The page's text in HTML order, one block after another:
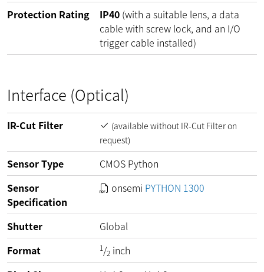
Protection Rating IP40 (with a suitable lens, a data
cable with screw lock, and an I/O
trigger cable installed)
Interface (Optical)
IR-Cut Filter
(available without IR-Cut Filter on
request)
Sensor Type
CMOS Python
Sensor
Specification
onsemi PYTHON 1300
Shutter
Global
Format
1/2 inch